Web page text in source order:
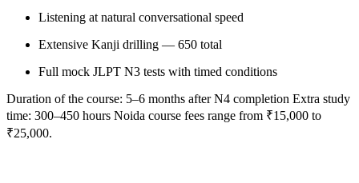
Listening at natural conversational speed
Extensive Kanji drilling — 650 total
Full mock JLPT N3 tests with timed conditions
Duration of the course: 5–6 months after N4 completion Extra study
time: 300–450 hours Noida course fees range from ₹15,000 to
₹25,000.